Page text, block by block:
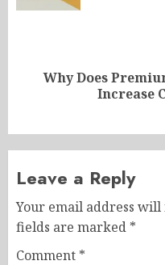
NextWhy Does
Increase
Leave a Reply
Your email address will
fields are marked *
Comment *